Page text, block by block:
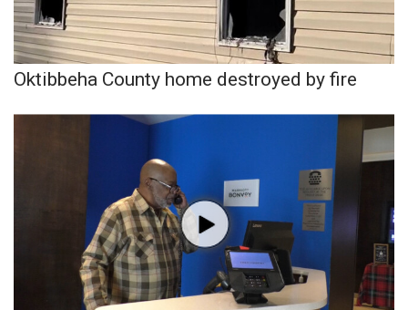
Oktibbeha County home destroyed by fire